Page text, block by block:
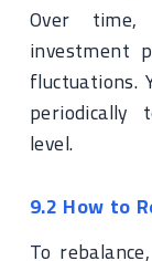
Over
investment
fluctuations.
level.
9.2 How to
To